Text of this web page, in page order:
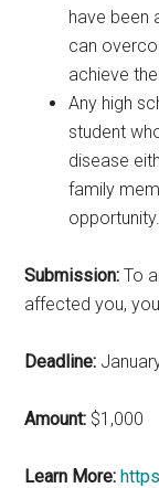
have been
can
achieve
Any high
student
disease
family
opportunity.
Submission: To
affected you,
Deadline:
Amount: $1,000
Learn More: